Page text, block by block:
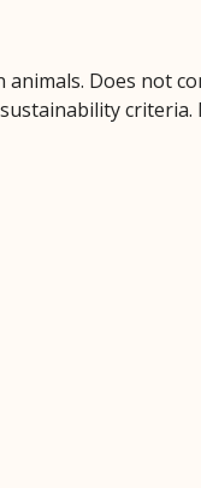
Does not
criteria.